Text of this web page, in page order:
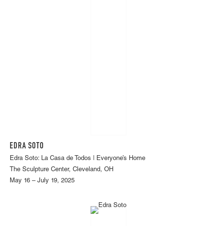
EDRA SOTO
Edra Soto: La Casa de Todos | Everyone’s Home
The Sculpture Center, Cleveland, OH
May 16 – July 19, 2025